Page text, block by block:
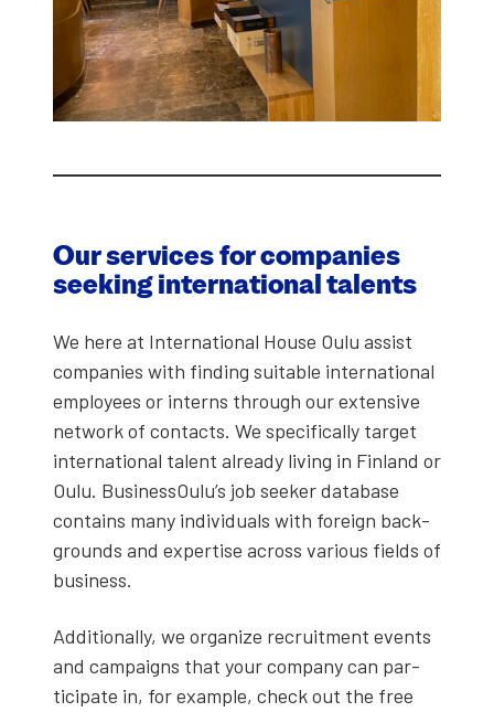
Our ser­vices for com­pa­nies
seek­ing inter­na­tion­al tal­ents
We here at Inter­na­tion­al House Oulu assist
com­pa­nies with find­ing suit­able inter­na­tion­al
employ­ees or interns through our exten­sive
net­work of con­tacts. We specif­i­cal­ly tar­get
inter­na­tion­al tal­ent already liv­ing in Fin­land or
Oulu. BusinessOulu’s job seek­er data­base
con­tains many indi­vid­u­als with for­eign back­
grounds and exper­tise across var­i­ous fields of
busi­ness.
Addi­tion­al­ly, we orga­nize recruit­ment events
and cam­paigns that your com­pa­ny can par­
tic­i­pate in, for exam­ple, check out the free